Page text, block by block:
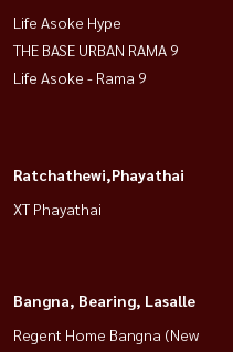
Life Asoke Hype
THE BASE URBAN RAMA 9
Life Asoke - Rama 9
Ratchathewi,Phayathai
XT Phayathai
Bangna, Bearing, Lasalle
Regent Home Bangna (New